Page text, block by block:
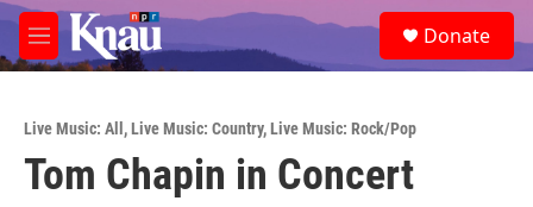
Skip to main content
M
e
e
a
Donate
Live Music: All ,Live Music: Country,Live Music: Rock/Pop
Tom Chapin in Concert